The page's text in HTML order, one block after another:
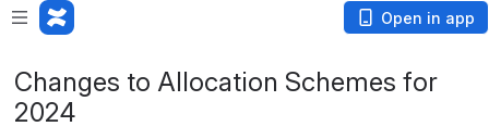
Open in app
Changes to Allocation Schemes for
2024